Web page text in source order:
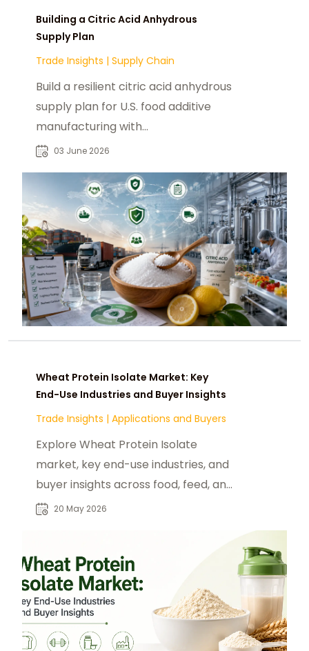
Building a Citric Acid Anhydrous
Supply Plan
Trade Insights | Supply Chain
Build a resilient citric acid anhydrous
supply plan for U.S. food additive
manufacturing with
chemtradeasia.com as a strategic
03 June 2026
Wheat Protein Isolate Market: Key
End-Use Industries and Buyer Insights
Trade Insights | Applications and Buyers
Explore Wheat Protein Isolate
market, key end-use industries, and
buyer insights across food, feed, and
nutraceutical sectors globally.
20 May 2026